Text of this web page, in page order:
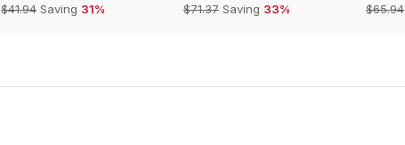
$41.94 Saving 31%
$71.37 Saving 33%
$65.94